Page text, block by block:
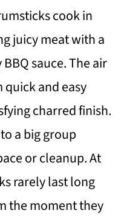
cook in
juicy meat with a
sauce. The air
and easy
charred finish.
a big group
or cleanup. At
rarely last long
the moment they